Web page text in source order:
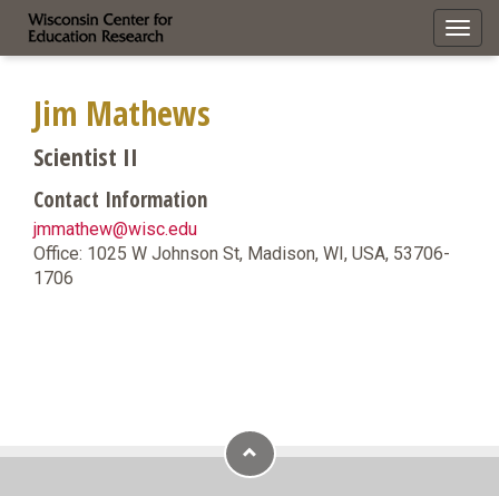
Jim Mathews
Scientist II
Contact Information
jmmathew@wisc.edu
Office: 1025 W Johnson St, Madison, WI, USA, 53706-
1706